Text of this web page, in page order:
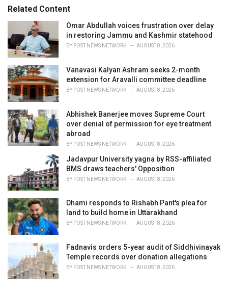
o
r
i
s
:
:Related Content
Omar Abdullah voices frustration over delay
in restoring Jammu and Kashmir statehood
BY POST NEWS NETWORK AUGUST 8, 2026
Vanavasi Kalyan Ashram seeks 2-month
extension for Aravalli committee deadline
BY POST NEWS NETWORK AUGUST 8, 2026
Abhishek Banerjee moves Supreme Court
over denial of permission for eye treatment
abroad
BY POST NEWS NETWORK AUGUST 8, 2026
Jadavpur University yagna by RSS-affiliated
BMS draws teachers' Opposition
BY POST NEWS NETWORK AUGUST 8, 2026
Dhami responds to Rishabh Pant's plea for
land to build home in Uttarakhand
BY POST NEWS NETWORK AUGUST 8, 2026
Fadnavis orders 5-year audit of Siddhivinayak
Temple records over donation allegations
BY POST NEWS NETWORK AUGUST 8, 2026